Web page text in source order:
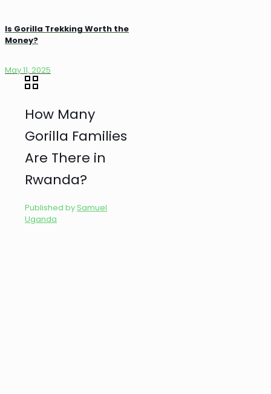
Is Gorilla Trekking Worth the
Money?
May 11, 2025
How Many
Gorilla Families
Are There in
Rwanda?
Published bySamuel
Uganda